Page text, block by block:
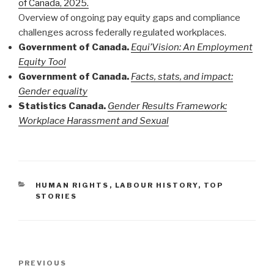
of Canada, 2025.
Overview of ongoing pay equity gaps and compliance
challenges across federally regulated workplaces.
Government of Canada. Equi’Vision: An Employment
Equity Tool
Government of Canada. Facts, stats, and impact:
Gender equality
Statistics Canada. Gender Results Framework:
Workplace Harassment and Sexual
CATEGORIES
HUMAN RIGHTS , LABOUR HISTORY, TOP
STORIES
Post
Previous
PREVIOUS